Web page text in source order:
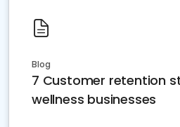
Blog
7 Customer retention
wellness businesses